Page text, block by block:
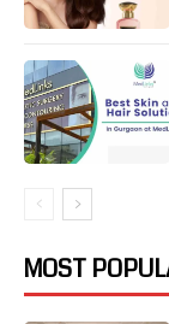
MOST